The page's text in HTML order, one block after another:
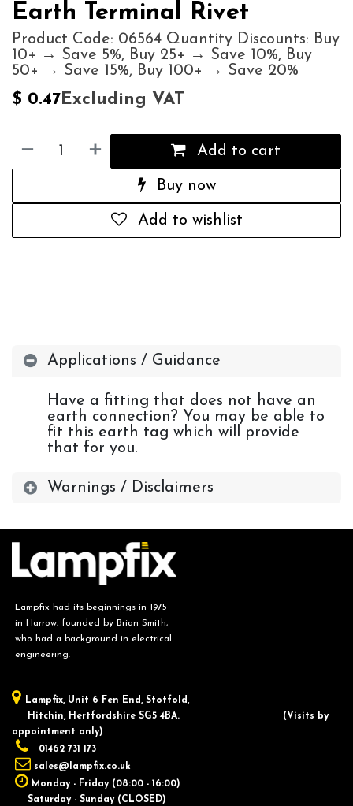
Earth Terminal Rivet
Product Code: 06564 Quantity Discounts: Buy
10+ → Save 5%, Buy 25+ → Save 10%, Buy
50+ → Save 15%, Buy 100+ → Save 20%
$ 0.47Excluding VAT
Add to cart
Buy now
Add to wishlist
Applications / Guidance
Have a fitting that does not have an
earth connection? You may be able to
fit this earth tag which will provide
that for you.
Warnings / Disclaimers
Lampfix had its beginnings in 1975
in Harrow, founded by Brian Smith,
who had a background in electrical
engineering.
Lampfix, ​Unit 6 Fen End, Stotfold,
Hitchin, Hertfordshire SG5 4BA.
​(Visits by
appointment only)
01462 731 173
sales@lampfix.co.uk
Monday - Friday (08:00 - 16:00)
Saturday - Sunday (CLOSED)